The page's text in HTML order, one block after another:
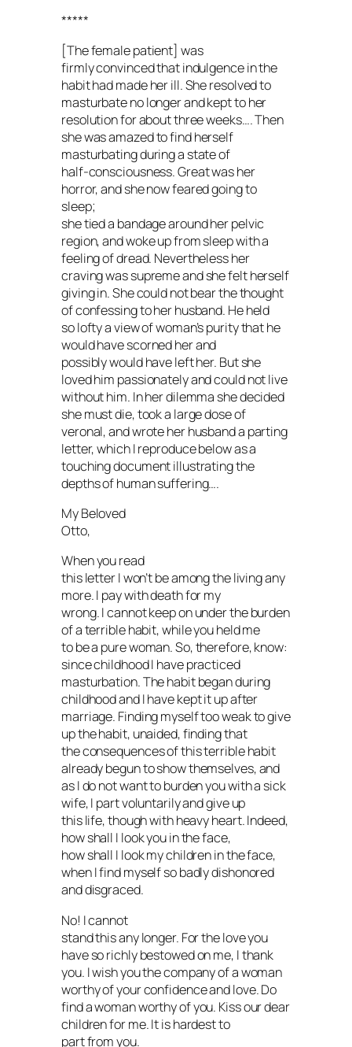
*****
[The female patient] was
firmly convinced that indulgence in the
habit had made her ill. She resolved to
masturbate no longer and kept to her
resolution for about three weeks…. Then
she was amazed to find herself
masturbating during a state of
half-consciousness. Great was her
horror, and she now feared going to
sleep;
she tied a bandage around her pelvic
region, and woke up from sleep with a
feeling of dread. Nevertheless her
craving was supreme and she felt herself
giving in. She could not bear the thought
of confessing to her husband. He held
so lofty a view of woman’s purity that he
would have scorned her and
possibly would have left her. But she
loved him passionately and could not live
without him. In her dilemma she decided
she must die, took a large dose of
veronal, and wrote her husband a parting
letter, which I reproduce below as a
touching document illustrating the
depths of human suffering….
My Beloved
Otto,
When you read
this letter I won’t be among the living any
more. I pay with death for my
wrong. I cannot keep on under the burden
of a terrible habit, while you held me
to be a pure woman. So, therefore, know:
since childhood I have practiced
masturbation. The habit began during
childhood and I have kept it up after
marriage. Finding myself too weak to give
up the habit, unaided, finding that
the consequences of this terrible habit
already begun to show themselves, and
as I do not want to burden you with a sick
wife, I part voluntarily and give up
this life, though with heavy heart. Indeed,
how shall I look you in the face,
how shall I look my children in the face,
when I find myself so badly dishonored
and disgraced.
No! I cannot
stand this any longer. For the love you
have so richly bestowed on me, I thank
you. I wish you the company of a woman
worthy of your confidence and love. Do
find a woman worthy of you. Kiss our dear
children for me. It is hardest to
part from you.